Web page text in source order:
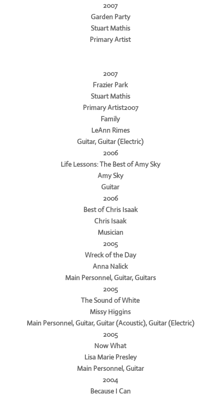
2007
Garden Party
Stuart Mathis
Primary Artist
2007
Frazier Park
Stuart Mathis
Primary Artist2007
Family
LeAnn Rimes
Guitar, Guitar (Electric)
2006
Life Lessons: The Best of Amy Sky
Amy Sky
Guitar
2006
Best of Chris Isaak
Chris Isaak
Musician
2005
Wreck of the Day
Anna Nalick
Main Personnel, Guitar, Guitars
2005
The Sound of White
Missy Higgins
Main Personnel, Guitar, Guitar (Acoustic), Guitar (Electric)
2005
Now What
Lisa Marie Presley
Main Personnel, Guitar
2004
Because I Can